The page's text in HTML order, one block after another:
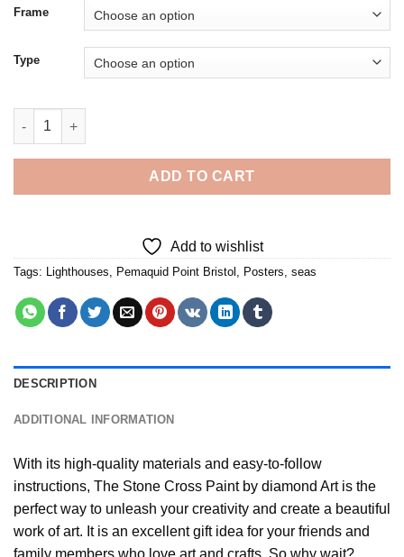
Frame
Type
Pemaquid Point Poster - Diamond Painting quantity
ADD TO CART
Add to wishlist
Tags: Lighthouses Pemaquid Point Bristol Posters seas
DESCRIPTION
ADDITIONAL INFORMATION
With its high-quality materials and easy-to-follow
instructions, The Stone Cross Paint by diamond Art is the
perfect way to unleash your creativity and create a beautiful
work of art. It is an excellent gift idea for your friends and
family members who love art and crafts. So why wait?